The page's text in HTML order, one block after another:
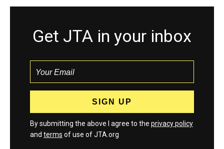
Get JTA in your inbox
By submitting the above I agree to the privacy policy
and terms of use of JTA.org